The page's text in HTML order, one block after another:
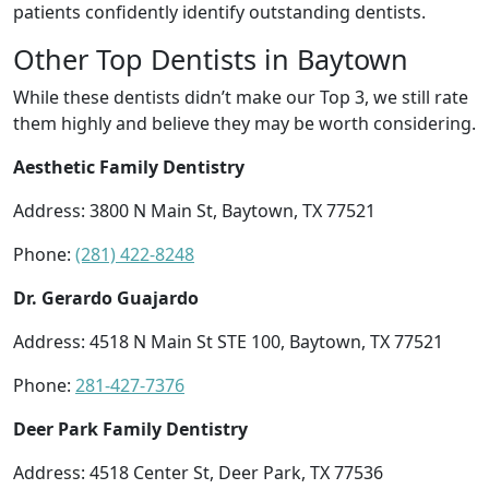
patients confidently identify outstanding dentists.
Other Top Dentists in Baytown
While these dentists didn’t make our Top 3, we still rate
them highly and believe they may be worth considering.
Aesthetic Family Dentistry
Address: 3800 N Main St, Baytown, TX 77521
Phone: (281) 422-8248
Dr. Gerardo Guajardo
Address: 4518 N Main St STE 100, Baytown, TX 77521
Phone: 281-427-7376
Deer Park Family Dentistry
Address: 4518 Center St, Deer Park, TX 77536